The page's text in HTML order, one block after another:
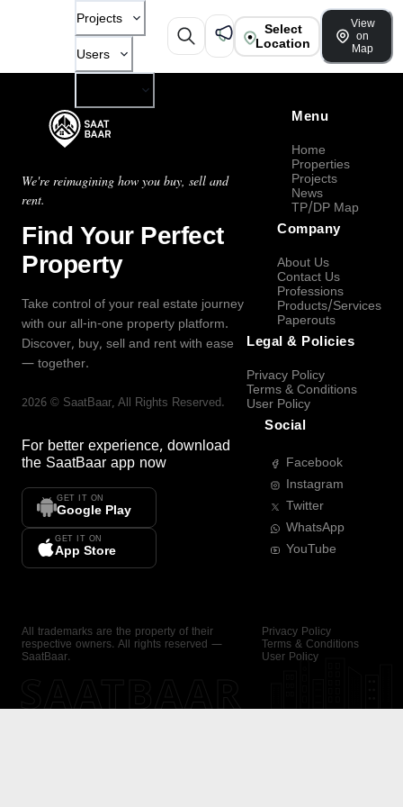
Projects
Users
Select
Location
View
on
Map
We're reimagining how you buy, sell and
rent.
Find Your Perfect
Property
Take control of your real estate journey
with our all-in-one property platform.
Discover, buy, sell and rent with ease
— together.
2026 © SaatBaar, All Rights Reserved.
For better experience, download
the SaatBaar app now
GET IT ON
Google Play
GET IT ON
App Store
Menu
Home
Properties
Projects
News
TP/DP Map
Company
About Us
Contact Us
Professions
Products/Services
Paperouts
Legal & Policies
Privacy Policy
Terms & Conditions
User Policy
Social
Facebook
Instagram
Twitter
WhatsApp
YouTube
All trademarks are the property of their
respective owners. All rights reserved —
SaatBaar.
Privacy Policy
Terms & Conditions
User Policy